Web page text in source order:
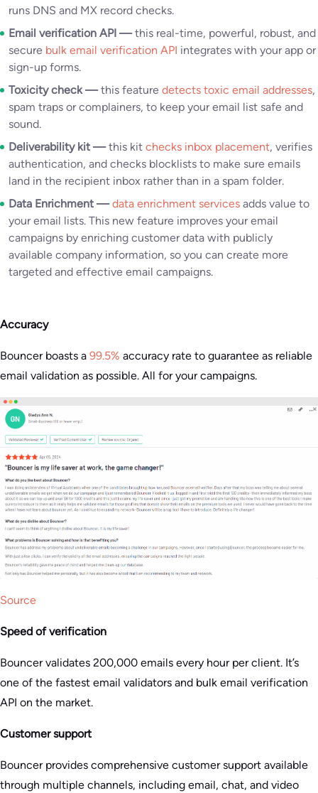
runs DNS and MX record checks.
Email verification API —this real-time, powerful, robust, and
secure bulk email verification API integrates with your app or
sign-up forms.
Toxicity check —this feature detects toxic email addresses,
spam traps or complainers, to keep your email list safe and
sound.
Deliverability kit —this kit checks inbox placement, verifies
authentication, and checks blocklists to make sure emails
land in the recipient inbox rather than in a spam folder.
Data Enrichment —data enrichment services adds value to
your email lists. This new feature improves your email
campaigns by enriching customer data with publicly
available company information, so you can create more
targeted and effective email campaigns.
Accuracy
Bouncer boasts a 99.5% accuracy rate to guarantee as reliable
email validation as possible. All for your campaigns​.
Source
Speed of verification
Bouncer validates 200,000 emails every hour per client. It’s
one of the fastest email validators and bulk email verification
API on the market.
Customer support
Bouncer provides comprehensive customer support available
through multiple channels, including email, chat, and video